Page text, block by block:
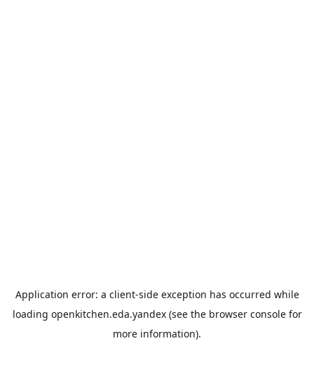
Application error: a client-side exception has occurred while
loading openkitchen.eda.yandex(see the browser consolefor
more information).